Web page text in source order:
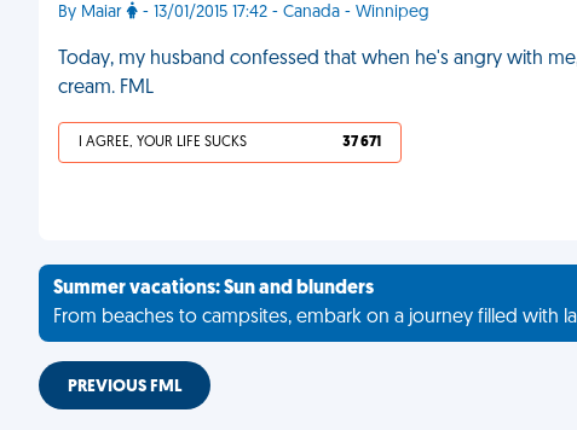
By Maiar - 13/01/2015 17:42 - Canada - Winnipeg
Today, my husband confessed that when he's angry with
cream. FML
I AGREE, YOUR LIFE SUCKS 37 671
Summer vacations: Sun and blunders
From beaches to campsites, embark on a journey filled with
PREVIOUS FML